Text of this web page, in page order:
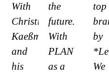
With
Christian
Kaeßmann
and
his
the
future.
With
PLAN
as a
top
by
We